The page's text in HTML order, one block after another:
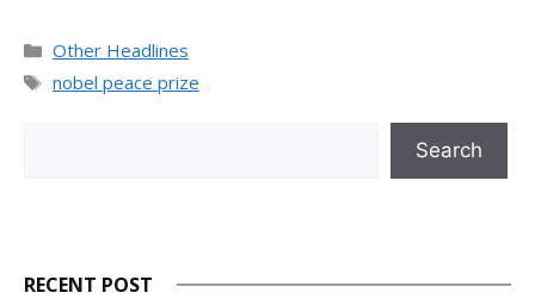
Categories
Other Headlines
Tags
nobel peace prize
Search
RECENT POST